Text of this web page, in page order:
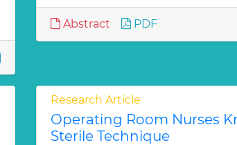
Abstract PDF
Research Article
Operating Room Nurses
Sterile Technique